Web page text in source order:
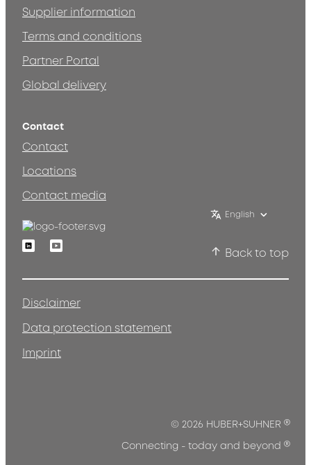
Supplier information
Terms and conditions
Partner Portal
Global delivery
Contact
Contact
Locations
Contact media
English
LinkedinYoutube
Back to top
Disclaimer
Data protection statement
Imprint
© 2026 HUBER+SUHNER ®
Connecting - today and beyond ®